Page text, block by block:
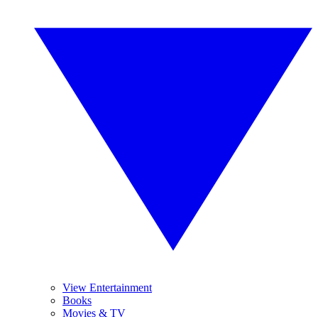
View Entertainment
Books
Movies & TV